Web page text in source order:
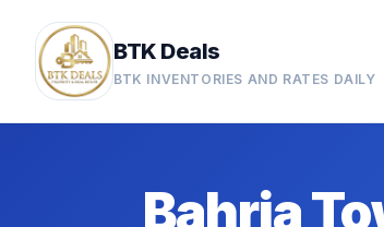
BTK Deals
BTK INVENTORIES AND RATES DAILY
Bahria